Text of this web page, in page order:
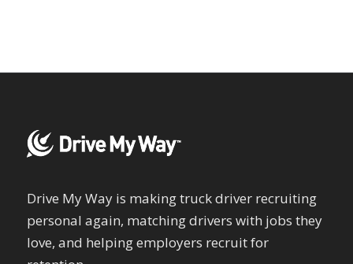
Drive My Way is making truck driver recruiting
personal again, matching drivers with jobs they
love, and helping employers recruit for